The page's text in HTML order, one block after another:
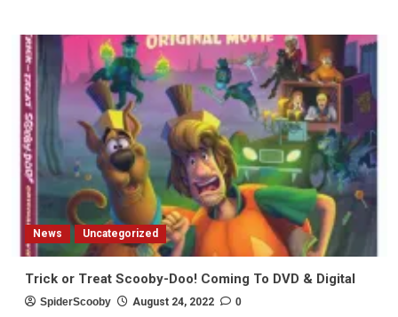
News Uncategorized
Trick or Treat Scooby-Doo! Coming To DVD & Digital
SpiderScooby August 24, 2022 0